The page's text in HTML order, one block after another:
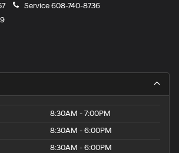
Service608-740-8736
8:30AM - 7:00PM
8:30AM - 6:00PM
8:30AM - 6:00PM